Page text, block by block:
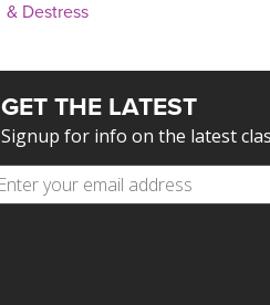
& Destress
GET THE LATEST
Signup for info on the latest